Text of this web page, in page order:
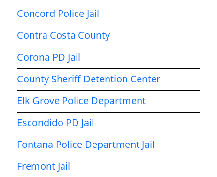
Concord Police Jail
Contra Costa County
Corona PD Jail
County Sheriff Detention Center
Elk Grove Police Department
Escondido PD Jail
Fontana Police Department Jail
Fremont Jail